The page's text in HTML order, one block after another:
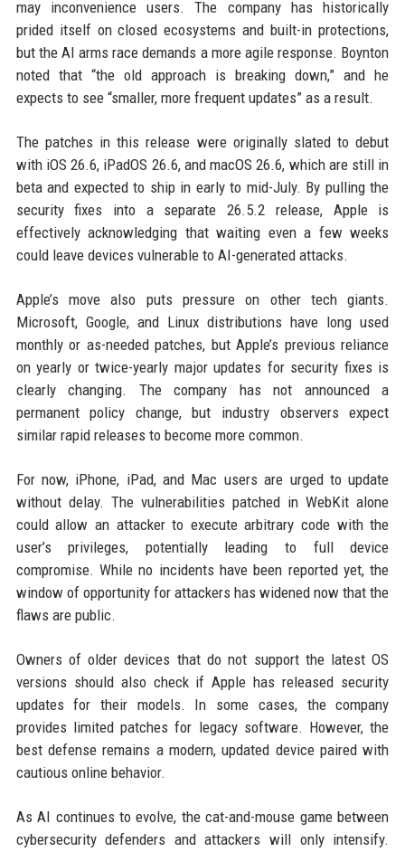
may inconvenience users. The company has historically
prided itself on closed ecosystems and built-in protections,
but the AI arms race demands a more agile response. Boynton
noted that “the old approach is breaking down,” and he
expects to see “smaller, more frequent updates” as a result.
The patches in this release were originally slated to debut
with iOS 26.6, iPadOS 26.6, and macOS 26.6, which are still in
beta and expected to ship in early to mid-July. By pulling the
security fixes into a separate 26.5.2 release, Apple is
effectively acknowledging that waiting even a few weeks
could leave devices vulnerable to AI-generated attacks.
Apple’s move also puts pressure on other tech giants.
Microsoft, Google, and Linux distributions have long used
monthly or as-needed patches, but Apple’s previous reliance
on yearly or twice-yearly major updates for security fixes is
clearly changing. The company has not announced a
permanent policy change, but industry observers expect
similar rapid releases to become more common.
For now, iPhone, iPad, and Mac users are urged to update
without delay. The vulnerabilities patched in WebKit alone
could allow an attacker to execute arbitrary code with the
user’s privileges, potentially leading to full device
compromise. While no incidents have been reported yet, the
window of opportunity for attackers has widened now that the
flaws are public.
Owners of older devices that do not support the latest OS
versions should also check if Apple has released security
updates for their models. In some cases, the company
provides limited patches for legacy software. However, the
best defense remains a modern, updated device paired with
cautious online behavior.
As AI continues to evolve, the cat-and-mouse game between
cybersecurity defenders and attackers will only intensify.